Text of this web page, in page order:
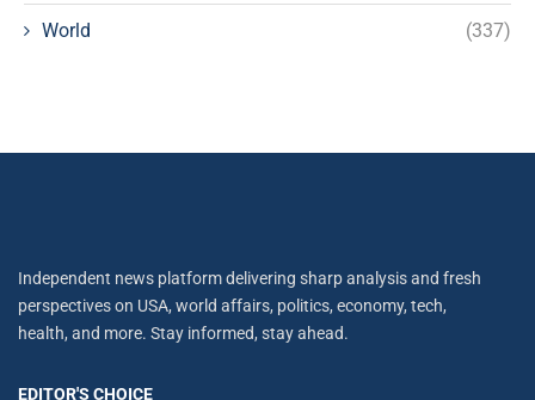
World (337)
Independent news platform delivering sharp analysis and fresh
perspectives on USA, world affairs, politics, economy, tech,
health, and more. Stay informed, stay ahead.
EDITOR'S CHOICE